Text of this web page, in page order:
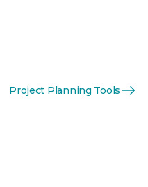
Project Planning Tools